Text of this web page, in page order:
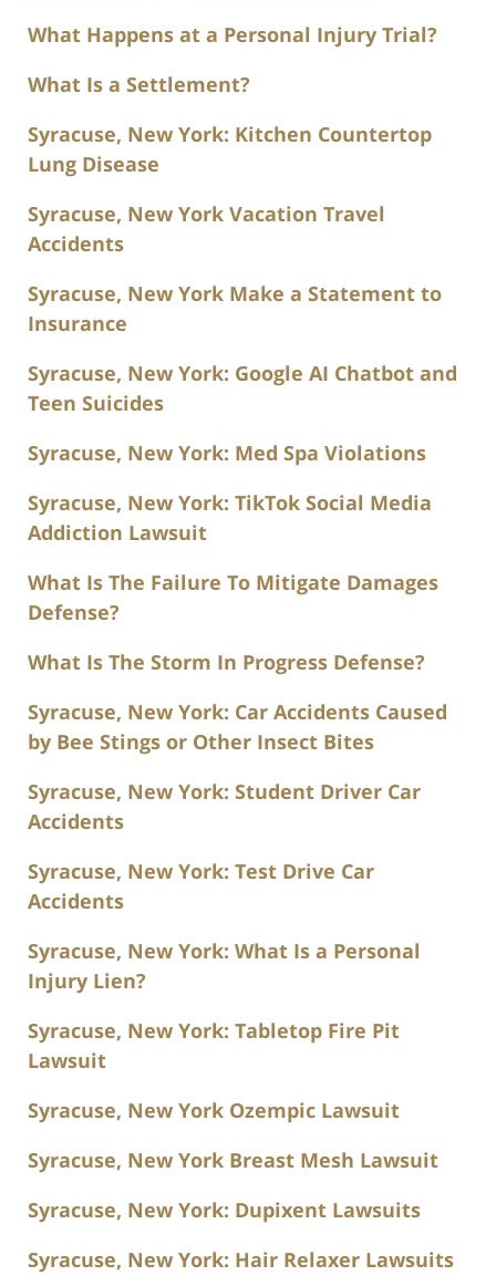
What Happens at a Personal Injury Trial?
What Is a Settlement?
Syracuse, New York: Kitchen Countertop
Lung Disease
Syracuse, New York Vacation Travel
Accidents
Syracuse, New York Make a Statement to
Insurance
Syracuse, New York: Google AI Chatbot and
Teen Suicides
Syracuse, New York: Med Spa Violations
Syracuse, New York: TikTok Social Media
Addiction Lawsuit
What Is The Failure To Mitigate Damages
Defense?
What Is The Storm In Progress Defense?
Syracuse, New York: Car Accidents Caused
by Bee Stings or Other Insect Bites
Syracuse, New York: Student Driver Car
Accidents
Syracuse, New York: Test Drive Car
Accidents
Syracuse, New York: What Is a Personal
Injury Lien?
Syracuse, New York: Tabletop Fire Pit
Lawsuit
Syracuse, New York Ozempic Lawsuit
Syracuse, New York Breast Mesh Lawsuit
Syracuse, New York: Dupixent Lawsuits
Syracuse, New York: Hair Relaxer Lawsuits